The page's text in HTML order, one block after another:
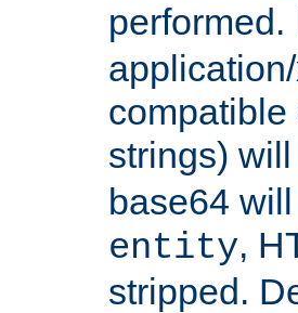
performed.
strings)
base64
entity,
stripped.